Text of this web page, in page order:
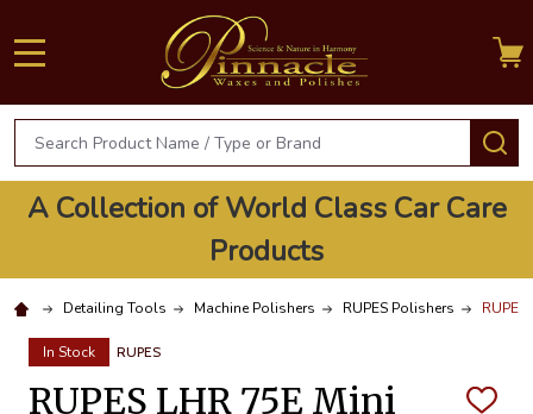
Search
A Collection of World Class Car Care
Products
Detailing Tools Machine Polishers RUPES Polishers
In Stock RUPES
RUPES LHR 75E Mini
ADD